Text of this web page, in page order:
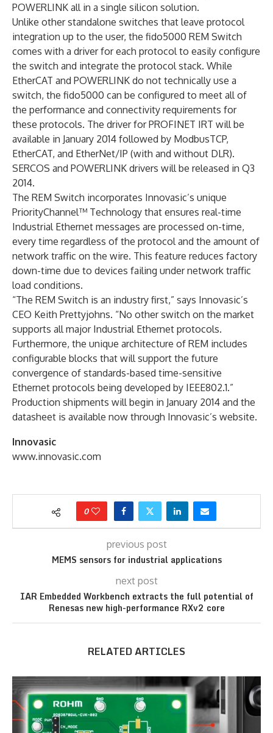
POWERLINK all in a single silicon solution.
Unlike other standalone switches that leave protocol
integration up to the user, the fido5000 REM Switch
comes with a driver for each protocol to easily configure
the switch and integrate the protocol stack. While
EtherCAT and POWERLINK do not technically use a
switch, the fido5000 can be configured to meet all of
the performance and connectivity requirements for
these protocols. The driver for PROFINET IRT will be
available in January 2014 followed by ModbusTCP,
EtherCAT, and EtherNet/IP (with and without DLR).
SERCOS and POWERLINK drivers will be released in Q3
2014.
The REM Switch incorporates Innovasic’s unique
PriorityChannel™ Technology that ensures real-time
Industrial Ethernet messages are processed on-time,
every time regardless of the protocol and the amount of
network traffic on the wire. This feature reduces factory
down-time due to devices failing under network traffic
load conditions.
“The REM Switch is an industry first,” says Innovasic’s
CEO Keith Prettyjohns. “No other switch on the market
supports all major Industrial Ethernet protocols.
Furthermore, the unique architecture of REM includes
configurable blocks that will support the future
convergence of standards-based time-sensitive
Ethernet protocols being developed by IEEE802.1.”
Production shipments will begin in January 2014 and the
datasheet is available now through Innovasic’s website.
Innovasic
www.innovasic.com
0
previous post
MEMS sensors for industrial applications
next post
IAR Embedded Workbench extracts the full potential of
Renesas new high-performance RXv2 core
RELATED ARTICLES